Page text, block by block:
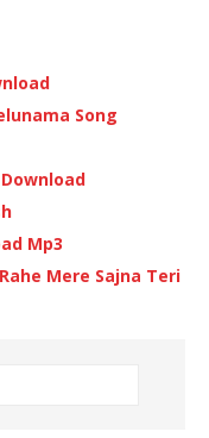
Song
Mp3
Mere Sajna Teri